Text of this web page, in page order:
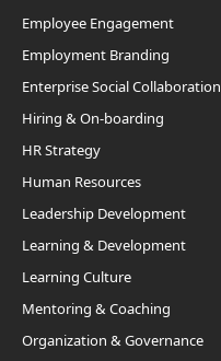
Employee Engagement
Employment Branding
Enterprise Social Collaboration
Hiring & On-boarding
HR Strategy
Human Resources
Leadership Development
Learning & Development
Learning Culture
Mentoring & Coaching
Organization & Governance